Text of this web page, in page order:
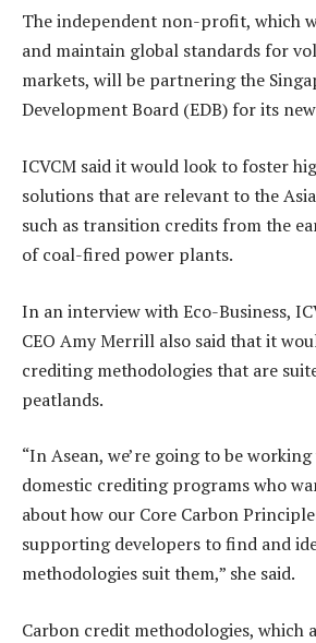
The independent non-profit, which
and maintain global standards for
markets, will be partnering the
Development Board (EDB) for its
ICVCM said it would look to foster
solutions that are relevant to the
such as transition credits from the
of coal-fired power plants.
In an interview with Eco-Business,
CEO Amy Merrill also said that it
crediting methodologies that are
peatlands.
“In Asean, we’re going to be
domestic crediting programs who
about how our Core Carbon
supporting developers to find and
methodologies suit them,” she said.
Carbon credit methodologies, which